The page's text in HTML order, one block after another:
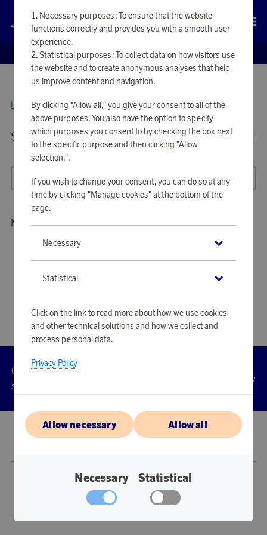
Log in
EUROBONUS SHOP
Home Tools & Garden Outdoor Lighting
Showing 26 products inOUTDOOR LIGHTING
All filters Sort
No products to show
Necessary purposes: To ensure that the website
functions correctly and provides you with a smooth user
experience.
Statistical purposes: To collect data on how visitors use
the website and to create anonymous analyses that help
us improve content and navigation.
By clicking "Allow all," you give your consent to all of the
above purposes. You also have the option to specify
which purposes you consent to by checking the box next
to the specific purpose and then clicking "Allow
selection.".
If you wish to change your consent, you can do so at any
time by clicking "Manage cookies" at the bottom of the
page.
Necessary
Statistical
Click on the link to read more about how we use cookies
and other technical solutions and how we collect and
process personal data.
Privacy Policy
Allow necessary Allow all
Necessary Statistical
Customer
service
Accessibility
© 2026 Scandinavian Airlines System-Denmark-Norway-Sweden, org.nr
Store SAS EuroBonus is operated by Awardit CLS AB (Lagergatan 1, 415 11
Copyright © 2026 Awardit CLS AB. All Rights Reserved.